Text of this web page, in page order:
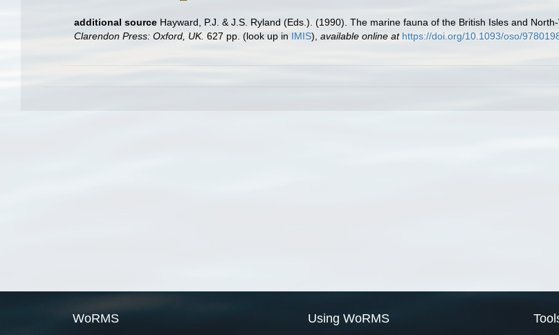
additional source Hayward, P.J. & J.S. Ryland (Eds.). (1990). The marine fauna of the British Isles and
Clarendon Press: Oxford, UK. 627 pp. (look up in IMIS), available online at https://doi.org/10.1093/oso/
WoRMS Using WoRMS